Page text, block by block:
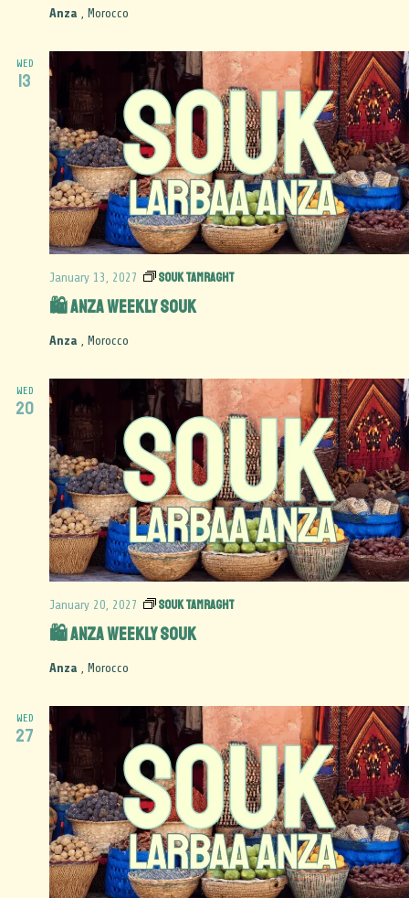
Anza , Morocco
WED
13
🛍️ Anza Weekly Souk
January 13, 2027 Souk Tamraght
Anza , Morocco
WED
20
🛍️ Anza Weekly Souk
January 20, 2027 Souk Tamraght
Anza , Morocco
WED
27